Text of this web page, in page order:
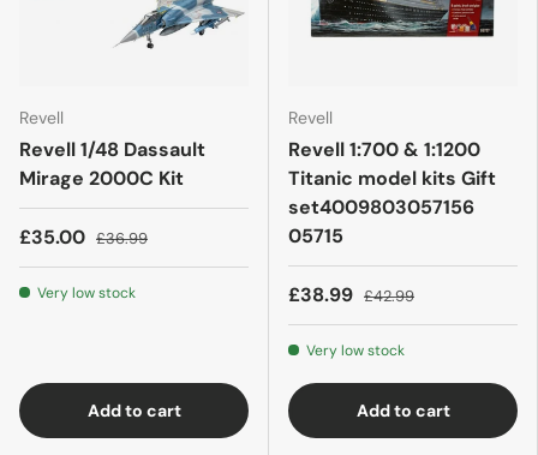
Revell
Revell 1/48 Dassault
Mirage 2000C Kit
£35.00 £36.99
Very low stock
Add to cart
Revell
Revell 1:700 & 1:1200
Titanic model kits Gift
set4009803057156
05715
£38.99 £42.99
Very low stock
Add to cart